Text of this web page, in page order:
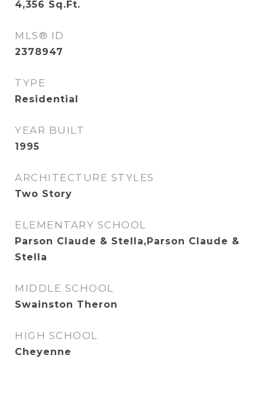
4,356 Sq.Ft.
MLS® ID
2378947
TYPE
Residential
YEAR BUILT
1995
ARCHITECTURE STYLES
Two Story
ELEMENTARY SCHOOL
Parson Claude & Stella,Parson Claude &
Stella
MIDDLE SCHOOL
Swainston Theron
HIGH SCHOOL
Cheyenne